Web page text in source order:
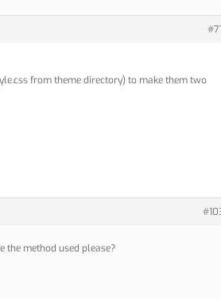
from theme directory) to make them two
the method used please?